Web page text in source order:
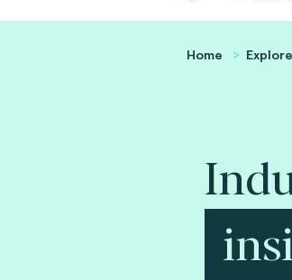
Home Explore